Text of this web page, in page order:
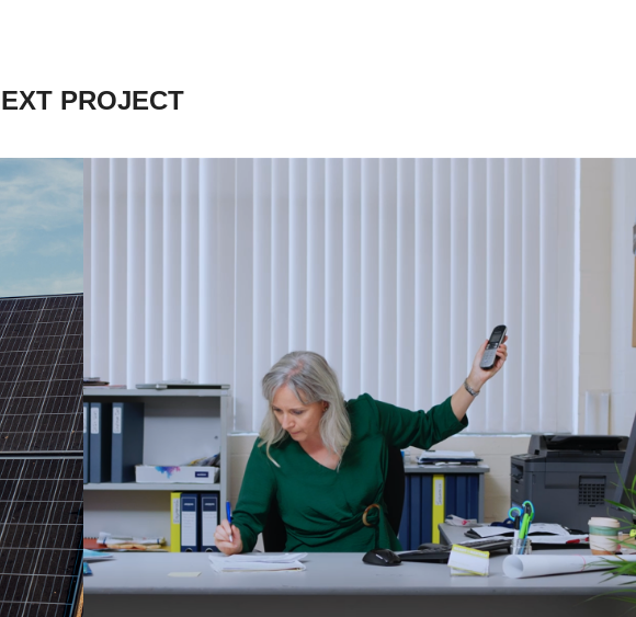
PROJECT
SMALL BUSINESS
DEVELOPMENT
CORPORATION